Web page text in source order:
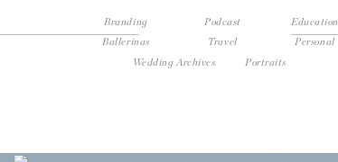
Branding
Ballerinas
Podcast
Travel
Wedding Archives
Personal
Education
Portraits